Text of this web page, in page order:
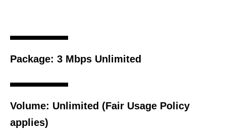
Package: 3 Mbps Unlimited
Volume: Unlimited (Fair Usage Policy
applies)